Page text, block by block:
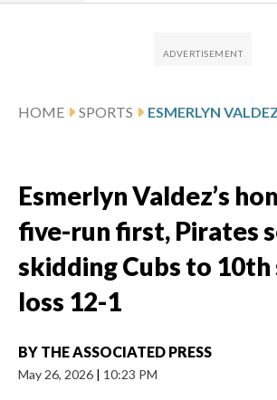
HOME SPORTS
Esmerlyn Valdez’s
five-run first, Pirates
skidding Cubs to
loss 12-1
BY THE ASSOCIATED PRESS
May 26, 2026 | 10:23 PM